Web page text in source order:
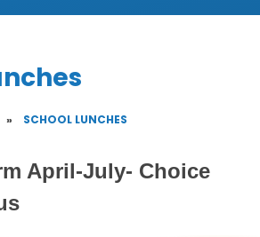
» SCHOOL LUNCHES
April-July- Choice